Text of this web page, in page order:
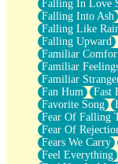
Falling In Love
Falling Into Ash
Falling Like
Falling Upward
Familiar
Familiar
Familiar
Fan Hum
Fast
Favorite Song
Fear Of Falling
Fear Of
Fears We Carry
Feel Everything